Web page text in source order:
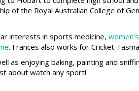
of the Royal Australian College of
interests in sports medicine, women’s
. Frances also works for Cricket
as enjoying baking, painting and
about watch any sport!